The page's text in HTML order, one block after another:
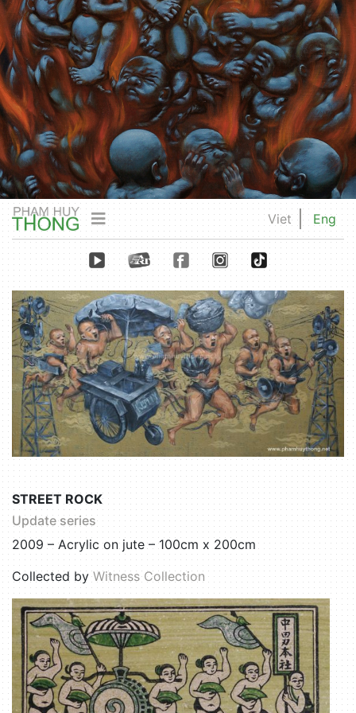
Viet Eng
STREET ROCK
Update series
2009 – Acrylic on jute – 100cm x 200cm
Collected byWitness Collection